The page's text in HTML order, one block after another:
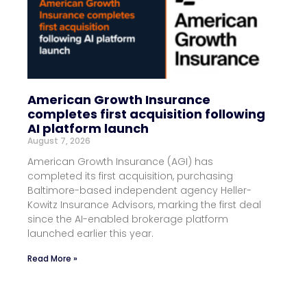
American Growth Insurance
completes first acquisition following
AI platform launch
August 7, 2026
American Growth Insurance (AGI) has
completed its first acquisition, purchasing
Baltimore-based independent agency Heller-
Kowitz Insurance Advisors, marking the first deal
since the AI-enabled brokerage platform
launched earlier this year.
Read More »